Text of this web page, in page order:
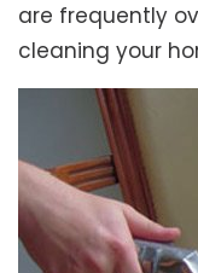
are frequently
cleaning your